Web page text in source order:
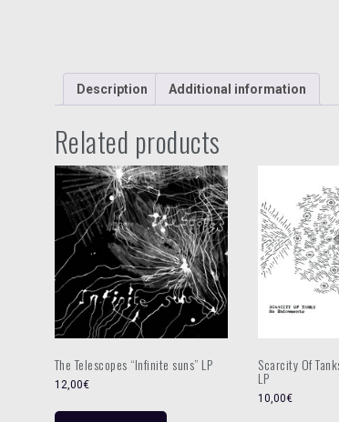
Description Additional information
Related products
The Telescopes “Infinite suns” LP
12,00€
Scarcity Of
LP
10,00€